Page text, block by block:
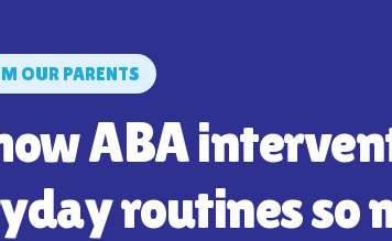
OUR PARENTS
ABA
routines so